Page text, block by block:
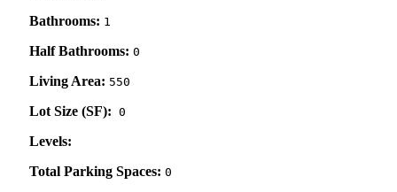
Bathrooms: 1
Half Bathrooms: 0
Living Area: 550
Lot Size (SF): 0
Levels:
Total Parking Spaces: 0